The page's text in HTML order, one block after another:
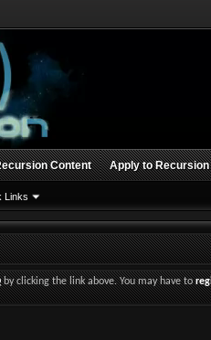
Links
Content Apply to Recursion
by clicking the link above. You may have to